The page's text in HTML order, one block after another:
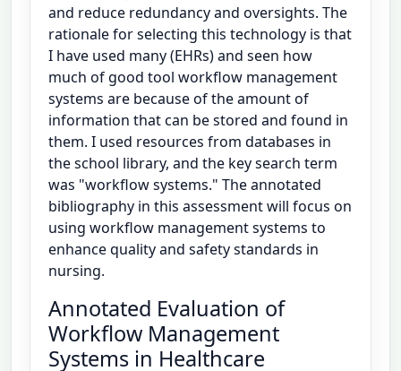
and reduce redundancy and oversights. The
rationale for selecting this technology is that
I have used many (EHRs) and seen how
much of good tool workflow management
systems are because of the amount of
information that can be stored and found in
them. I used resources from databases in
the school library, and the key search term
was "workflow systems." The annotated
bibliography in this assessment will focus on
using workflow management systems to
enhance quality and safety standards in
nursing.
Annotated Evaluation of
Workflow Management
Systems in Healthcare